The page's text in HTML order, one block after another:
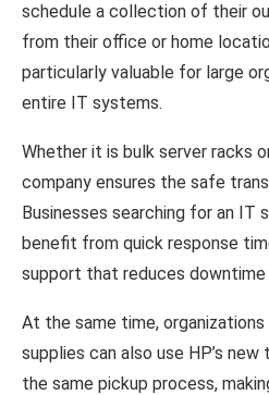
schedule a collection of their
from their office or home
particularly valuable for large
entire IT systems.
Whether it is bulk server racks
company ensures the safe
Businesses searching for an IT
benefit from quick response
support that reduces
At the same time,
supplies can also use HP’s
the same pickup process,